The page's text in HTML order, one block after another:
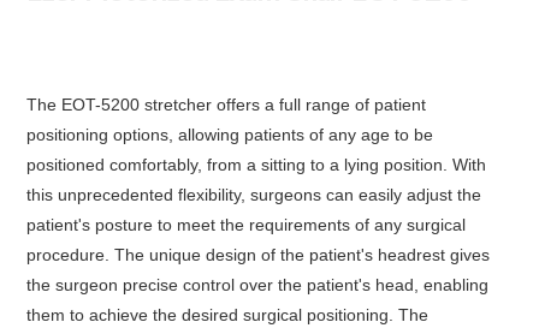
The EOT-5200 stretcher offers a full range of patient
positioning options, allowing patients of any age to be
positioned comfortably, from a sitting to a lying position. With
this unprecedented flexibility, surgeons can easily adjust the
patient's posture to meet the requirements of any surgical
procedure. The unique design of the patient's headrest gives
the surgeon precise control over the patient's head, enabling
them to achieve the desired surgical positioning. The